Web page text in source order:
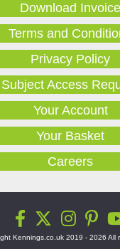
Download Invoice
Terms and
Privacy Policy
Subject Access
Your Account
Your Basket
Careers
Kennings.co.uk 2019 - 2026 All